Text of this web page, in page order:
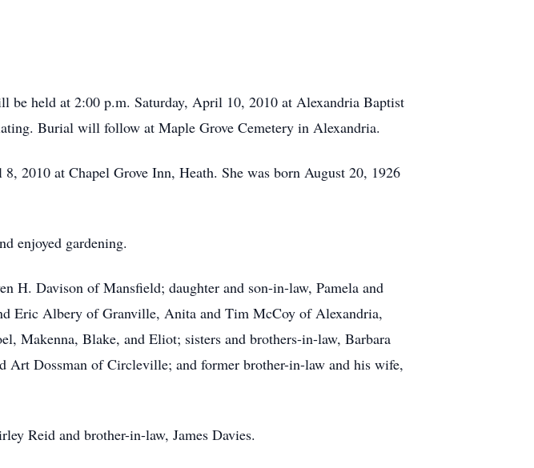
held at 2:00 p.m. Saturday, April 10, 2010 at Alexandria Baptist
Burial will follow at Maple Grove Cemetery in Alexandria.
2010 at Chapel Grove Inn, Heath. She was born August 20, 1926
enjoyed gardening.
H. Davison of Mansfield; daughter and son-in-law, Pamela and
Eric Albery of Granville, Anita and Tim McCoy of Alexandria,
Makenna, Blake, and Eliot; sisters and brothers-in-law, Barbara
Dossman of Circleville; and former brother-in-law and his wife,
Reid and brother-in-law, James Davies.